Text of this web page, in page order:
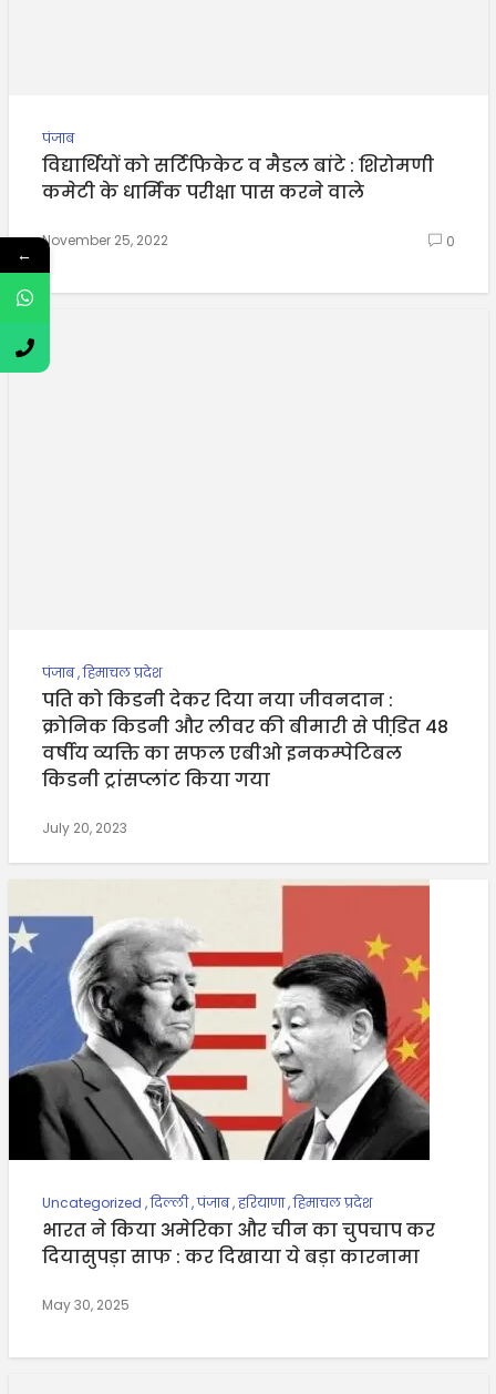
पंजाब
विद्यार्थियों को सर्टिफिकेट व मैडल बांटे : शिरोमणी
कमेटी के धार्मिक परीक्षा पास करने वाले
November 25, 2022 0
पंजाब,हिमाचल प्रदेश
पति को किडनी देकर दिया नया जीवनदान :
क्रोनिक किडनी और लीवर की बीमारी से पीडि़त 48
वर्षीय व्यक्ति का सफल एबीओ इनकम्पेटिबल
किडनी ट्रांसप्लांट किया गया
July 20, 2023
Uncategorized ,दिल्ली,पंजाब,हरियाणा,हिमाचल प्रदेश
भारत ने किया अमेरिका और चीन का चुपचाप कर
दियासुपड़ा साफ : कर दिखाया ये बड़ा कारनामा
May 30, 2025
←